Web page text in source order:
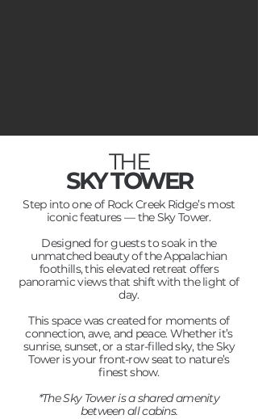
THE
SKY TOWER
Step into one of Rock Creek Ridge’s most
iconic features — the Sky Tower.
Designed for guests to soak in the
unmatched beauty of the Appalachian
foothills, this elevated retreat offers
panoramic views that shift with the light of
day.
This space was created for moments of
connection, awe, and peace. Whether it’s
sunrise, sunset, or a star-filled sky, the Sky
Tower is your front-row seat to nature’s
finest show.
*The Sky Tower is a shared amenity
between all cabins.